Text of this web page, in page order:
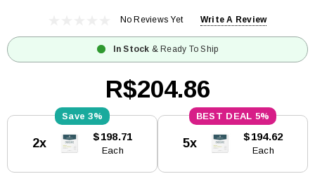
No Reviews Yet Write A Review
In Stock & Ready To Ship
R$204.86
Stock:
3%
2x $198.71
Each
5%
5x $194.62
Each